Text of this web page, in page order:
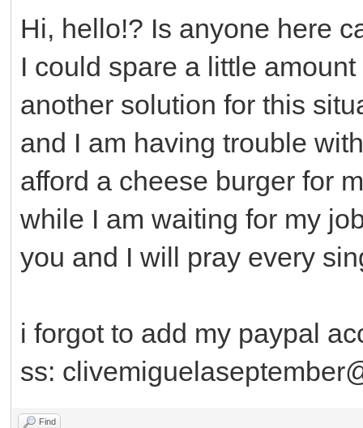
Hi, hello!? Is anyone here
I could spare a little
another solution for this
and I am having trouble
afford a cheese burger for
while I am waiting for my
you and I will pray every
i forgot to add my paypal
ss:
Find